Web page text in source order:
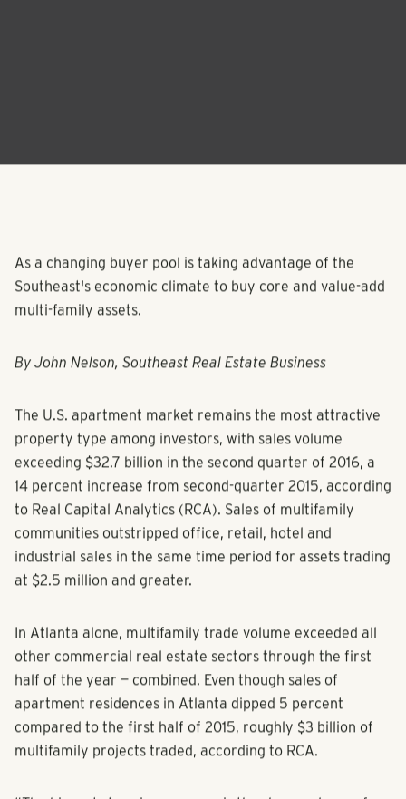
As a changing buyer pool is taking advantage of the
Southeast's economic climate to buy core and value-add
multi-family assets.
By John Nelson, Southeast Real Estate Business
The U.S. apartment market remains the most attractive
property type among investors, with sales volume
exceeding $32.7 billion in the second quarter of 2016, a
14 percent increase from second-quarter 2015, according
to Real Capital Analytics (RCA). Sales of multifamily
communities outstripped office, retail, hotel and
industrial sales in the same time period for assets trading
at $2.5 million and greater.
In Atlanta alone, multifamily trade volume exceeded all
other commercial real estate sectors through the first
half of the year — combined. Even though sales of
apartment residences in Atlanta dipped 5 percent
compared to the first half of 2015, roughly $3 billion of
multifamily projects traded, according to RCA.